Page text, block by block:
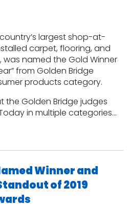
largest shop-at-
carpet, flooring, and
named the Gold Winner
from Golden Bridge
products category.
the Golden Bridge judges
in multiple categories…
Winner and
of 2019